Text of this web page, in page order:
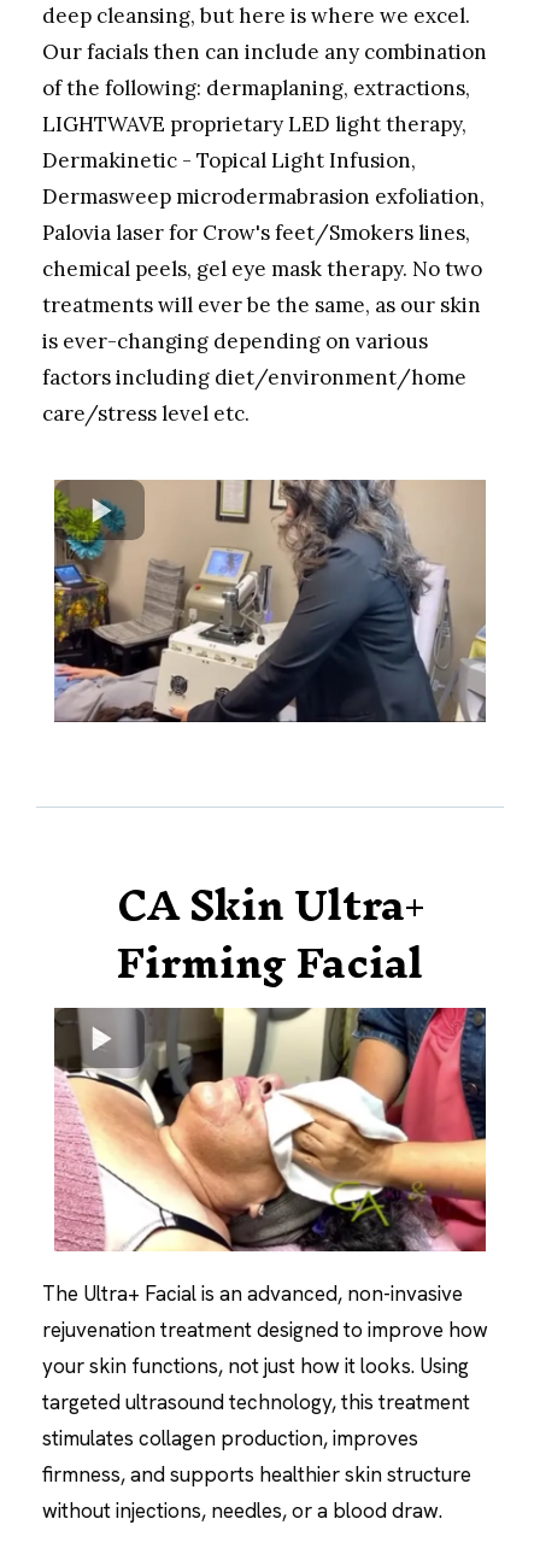
deep cleansing, but here is where we excel.
Our facials then can include any combination
of the following: dermaplaning, extractions,
LIGHTWAVE proprietary LED light therapy,
Dermakinetic - Topical Light Infusion,
Dermasweep microdermabrasion exfoliation,
Palovia laser for Crow's feet/Smokers lines,
chemical peels, gel eye mask therapy. No two
treatments will ever be the same, as our skin
is ever-changing depending on various
factors including diet/environment/home
care/stress level etc.
CA Skin Ultra+
Firming Facial
The Ultra+ Facial is an advanced, non-invasive
rejuvenation treatment designed to improve how
your skin functions, not just how it looks. Using
targeted ultrasound technology, this treatment
stimulates collagen production, improves
firmness, and supports healthier skin structure
without injections, needles, or a blood draw.